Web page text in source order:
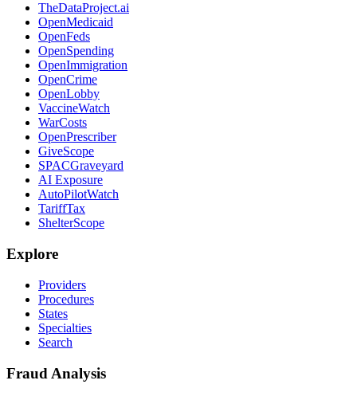
TheDataProject.ai
OpenMedicaid
OpenFeds
OpenSpending
OpenImmigration
OpenCrime
OpenLobby
VaccineWatch
WarCosts
OpenPrescriber
GiveScope
SPACGraveyard
AI Exposure
AutoPilotWatch
TariffTax
ShelterScope
Explore
Providers
Procedures
States
Specialties
Search
Fraud Analysis